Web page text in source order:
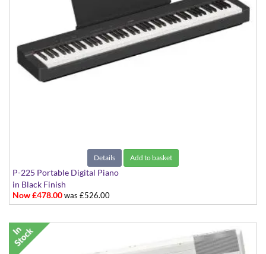
Details Add to basket
P-225 Portable Digital Piano
in Black Finish
Now £478.00was £526.00